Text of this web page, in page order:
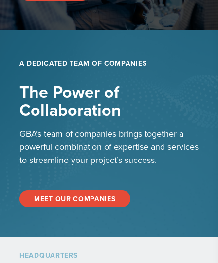
A DEDICATED TEAM OF COMPANIES
The Power of
Collaboration
GBA’s team of companies brings together a
powerful combination of expertise and services
to streamline your project’s success.
MEET OUR COMPANIES
HEADQUARTERS